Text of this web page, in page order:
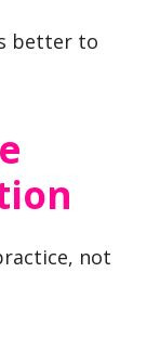
better to
not